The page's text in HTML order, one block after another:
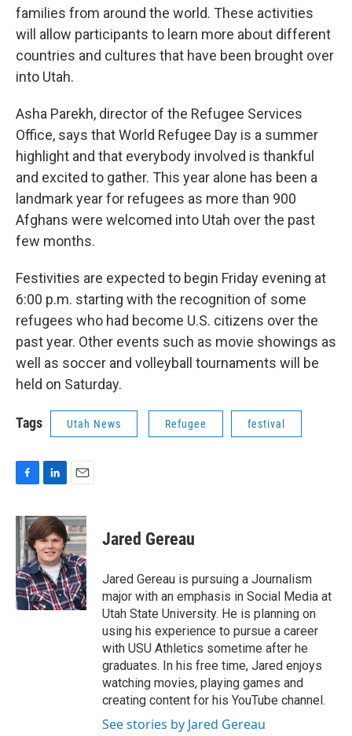
families from around the world. These activities
will allow participants to learn more about different
countries and cultures that have been brought over
into Utah.
Asha Parekh, director of the Refugee Services
Office, says that World Refugee Day is a summer
highlight and that everybody involved is thankful
and excited to gather. This year alone has been a
landmark year for refugees as more than 900
Afghans were welcomed into Utah over the past
few months.
Festivities are expected to begin Friday evening at
6:00 p.m. starting with the recognition of some
refugees who had become U.S. citizens over the
past year. Other events such as movie showings as
well as soccer and volleyball tournaments will be
held on Saturday.
Tags Utah News Refugee festival
c
e
b
o
o
k
n
k
e
d
I
n
a
i
l
Jared Gereau
Jared Gereau is pursuing a Journalism
major with an emphasis in Social Media at
Utah State University. He is planning on
using his experience to pursue a career
with USU Athletics sometime after he
graduates. In his free time, Jared enjoys
watching movies, playing games and
creating content for his YouTube channel.
See stories by Jared Gereau